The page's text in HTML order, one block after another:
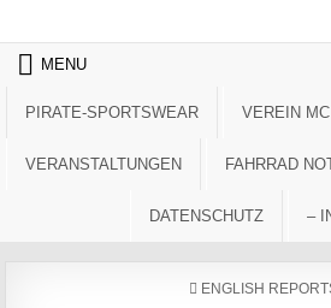
MENU
PIRATE-SPORTSWEAR VEREIN
VERANSTALTUNGEN FAHRRAD
DATENSCHUTZ –
POSTED IN
ENGLISH